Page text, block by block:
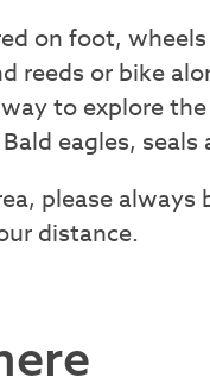
on foot,
reeds or bike
to explore
eagles, seals
please
distance.